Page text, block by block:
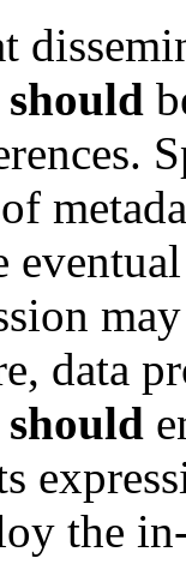
should
data
should
the